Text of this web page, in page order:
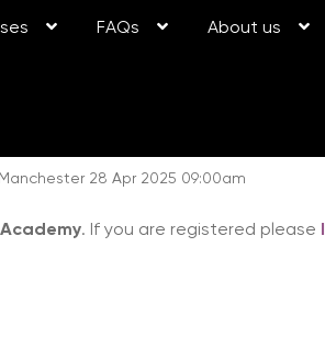
FAQs About us
28 Apr 2025 09:00am
. If you are registered please